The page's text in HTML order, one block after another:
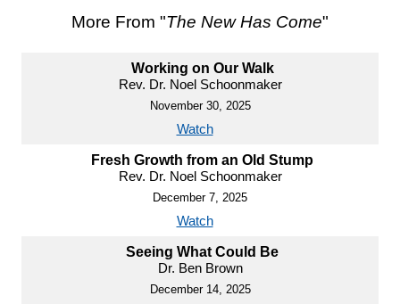
More From "The New Has Come"
Working on Our Walk
Rev. Dr. Noel Schoonmaker
November 30, 2025
Watch
Fresh Growth from an Old Stump
Rev. Dr. Noel Schoonmaker
December 7, 2025
Watch
Seeing What Could Be
Dr. Ben Brown
December 14, 2025